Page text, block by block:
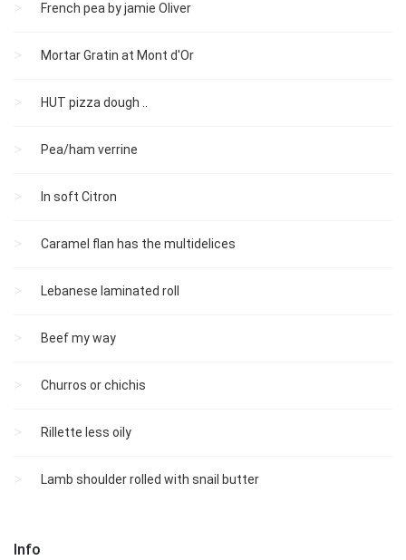
French pea by jamie Oliver
Mortar Gratin at Mont d'Or
HUT pizza dough ..
Pea/ham verrine
In soft Citron
Caramel flan has the multidelices
Lebanese laminated roll
Beef my way
Churros or chichis
Rillette less oily
Lamb shoulder rolled with snail butter
Info